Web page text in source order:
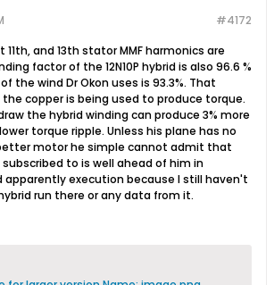
#4172
11th, and 13th stator MMF harmonics are
factor of the 12N10P hybrid is also 96.6 %
the wind Dr Okon uses is 93.3%. That
copper is being used to produce torque.
the hybrid winding can produce 3% more
torque ripple. Unless his plane has no
motor he simple cannot admit that
to is well ahead of him in
apparently execution because I still haven't
run there or any data from it.